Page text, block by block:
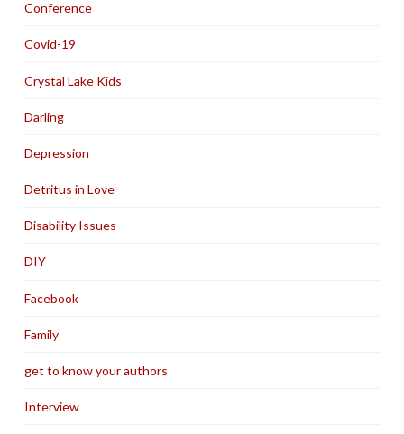
Conference
Covid-19
Crystal Lake Kids
Darling
Depression
Detritus in Love
Disability Issues
DIY
Facebook
Family
get to know your authors
Interview